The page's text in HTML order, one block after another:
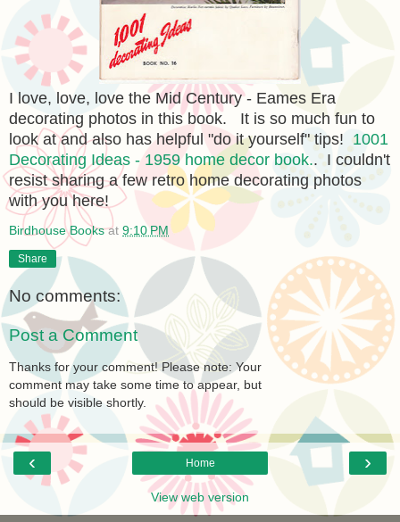
I love, love, love the Mid Century - Eames Era
decorating photos in this book. It is so much fun to
look at and also has helpful "do it yourself" tips! 1001
Decorating Ideas - 1959 home decor book.. I couldn't
resist sharing a few retro home decorating photos
with you here!
Birdhouse Books at 9:10 PM
Share
No comments:
Post a Comment
Thanks for your comment! Please note: Your
comment may take some time to appear, but
should be visible shortly.
‹ ›
Home
View web version